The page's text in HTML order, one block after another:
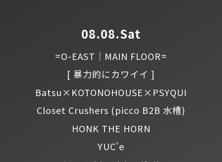
08.08.Sat
=O-EAST｜MAIN FLOOR=
[ 暴力的にカワイイ ]
Batsu×KOTONOHOUSE×PSYQUI
Closet Crushers (picco B2B 水槽)
HONK THE HORN
YUC'e